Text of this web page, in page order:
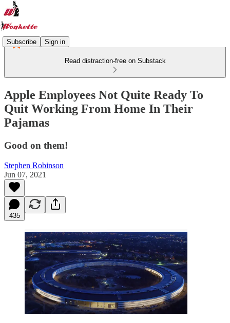
Subscribe Sign in
Read distraction-free on Substack
Apple Employees Not Quite Ready To
Quit Working From Home In Their
Pajamas
Good on them!
Stephen Robinson
Jun 07, 2021
435